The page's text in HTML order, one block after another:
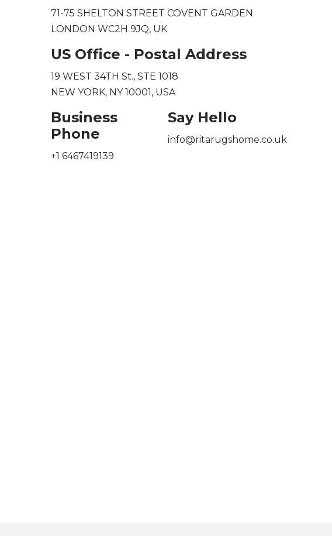
71-75 SHELTON STREET COVENT GARDEN
LONDON WC2H 9JQ, UK
US Office - Postal Address
19 WEST 34TH St., STE 1018
NEW YORK, NY 10001, USA
Business
Phone
+1 6467419139
Say Hello
info@ritarugshome.co.uk